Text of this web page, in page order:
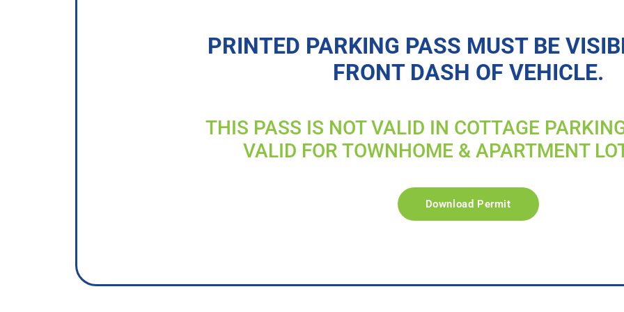
PRINTED PARKING PASS MUST BE
FRONT DASH OF VEHICLE.
THIS PASS IS NOT VALID IN COTTAGE
VALID FOR TOWNHOME & APARTMENT
Download Permit